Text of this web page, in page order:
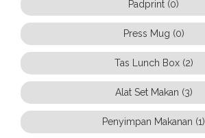
Padprint (0)
Press Mug (0)
Tas Lunch Box (2)
Alat Set Makan (3)
Penyimpan Makanan (1)